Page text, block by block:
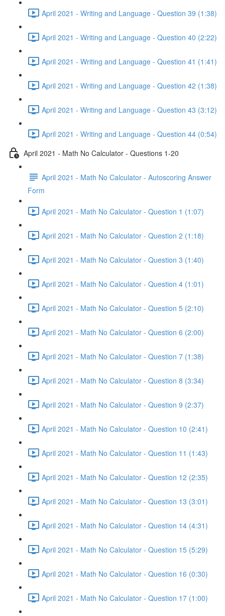
April 2021 - Writing and Language - Question 39 (1:38)
April 2021 - Writing and Language - Question 40 (2:22)
April 2021 - Writing and Language - Question 41 (1:41)
April 2021 - Writing and Language - Question 42 (1:38)
April 2021 - Writing and Language - Question 43 (3:12)
April 2021 - Writing and Language - Question 44 (0:54)
April 2021 - Math No Calculator - Questions 1-20
April 2021 - Math No Calculator - Autoscoring Answer
Form
April 2021 - Math No Calculator - Question 1 (1:07)
April 2021 - Math No Calculator - Question 2 (1:18)
April 2021 - Math No Calculator - Question 3 (1:40)
April 2021 - Math No Calculator - Question 4 (1:01)
April 2021 - Math No Calculator - Question 5 (2:10)
April 2021 - Math No Calculator - Question 6 (2:00)
April 2021 - Math No Calculator - Question 7 (1:38)
April 2021 - Math No Calculator - Question 8 (3:34)
April 2021 - Math No Calculator - Question 9 (2:37)
April 2021 - Math No Calculator - Question 10 (2:41)
April 2021 - Math No Calculator - Question 11 (1:43)
April 2021 - Math No Calculator - Question 12 (2:35)
April 2021 - Math No Calculator - Question 13 (3:01)
April 2021 - Math No Calculator - Question 14 (4:31)
April 2021 - Math No Calculator - Question 15 (5:29)
April 2021 - Math No Calculator - Question 16 (0:30)
April 2021 - Math No Calculator - Question 17 (1:00)